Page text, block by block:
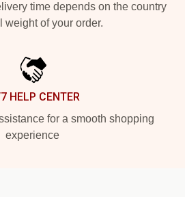
time depends on the country
weight of your order.
HELP CENTER
for a smooth shopping
experience